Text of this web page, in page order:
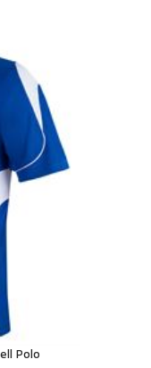
Polo